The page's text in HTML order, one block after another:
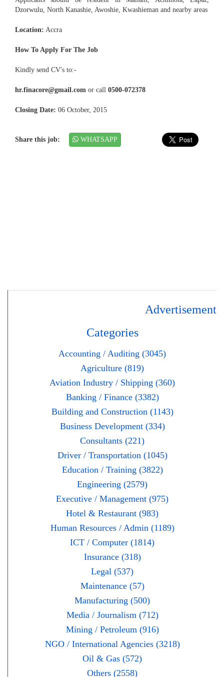
Dzorwulu, North Kanashie, Awoshie, Kwashieman and nearby areas
Location: Accra
How To Apply For The Job
Kindly send CV's to:-
hr.finacore@gmail.com or call 0500-072378
Closing Date: 06 October, 2015
Share this job: WHATSAPP
Advertisement
Categories
Accounting / Auditing (3045)
Agriculture (819)
Aviation Industry / Shipping (360)
Banking / Finance (3382)
Building and Construction (1143)
Business Development (334)
Consultants (221)
Driver / Transportation (1045)
Education / Training (3822)
Engineering (2579)
Executive / Management (975)
Hotel & Restaurant (983)
Human Resources / Admin (1189)
ICT / Computer (1814)
Insurance (318)
Legal (537)
Maintenance (57)
Manufacturing (500)
Media / Journalism (712)
Mining / Petroleum (916)
NGO / International Agencies (3218)
Oil & Gas (572)
Others (2558)